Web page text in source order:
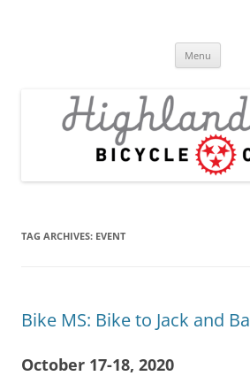
Menu
TAG ARCHIVES: EVENT
Bike MS: Bike to Jack and
October 17-18, 2020